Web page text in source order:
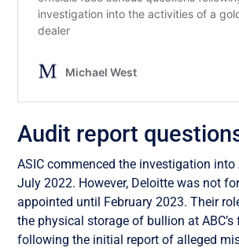
Audit report
ASIC commenced the investigation into
July 2022. However, Deloitte was not
appointed until February 2023. Their
the physical storage of bullion at
following the initial report of alleged